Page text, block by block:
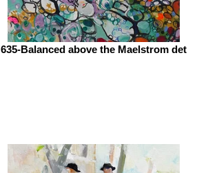
635-Balanced above the Maelstrom det